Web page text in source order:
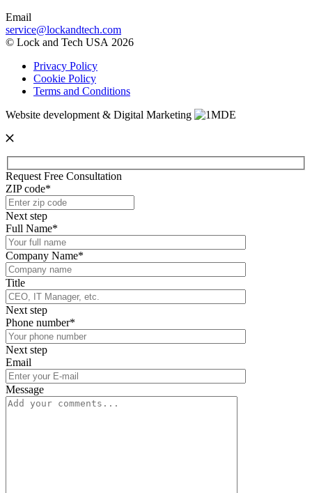
Email
service@lockandtech.com
© Lock and Tech USA 2026
Privacy Policy
Cookie Policy
Terms and Conditions
Website development & Digital Marketing
Request Free Consultation
ZIP code*
Next step
Full Name*
Company Name*
Title
Next step
Phone number*
Next step
Email
Message